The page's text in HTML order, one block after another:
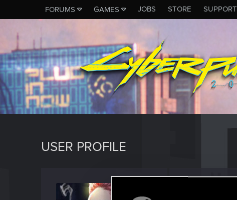
FORUMS GAMES JOBS STORE SUPPORT
USER PROFILE